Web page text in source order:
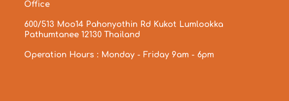
Office
600/513 Moo14 Pahonyothin Rd Kukot Lumlookka
Pathumtanee 12130 Thailand
Operation Hours : Monday - Friday 9am - 6pm